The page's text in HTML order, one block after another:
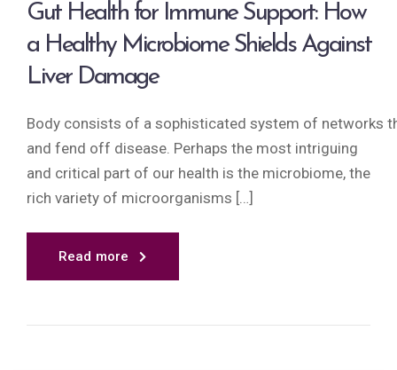
Gut Health for Immune Support: How
a Healthy Microbiome Shields Against
Liver Damage
Body consists of a sophisticated system of networks
and fend off disease. Perhaps the most intriguing
and critical part of our health is the microbiome, the
rich variety of microorganisms […]
Read more